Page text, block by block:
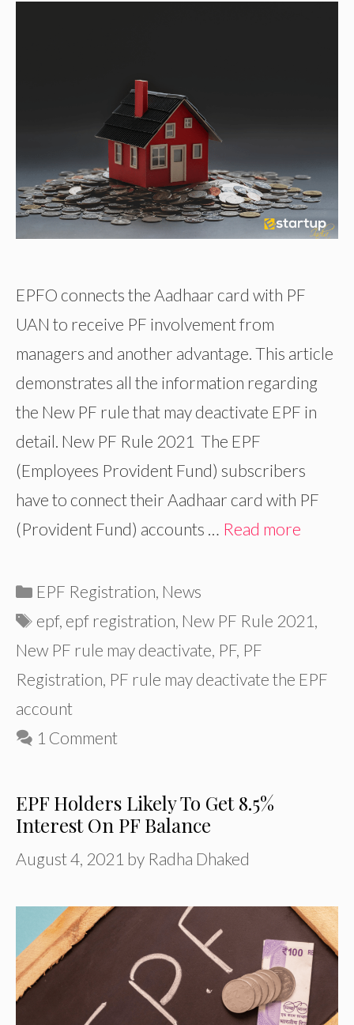
EPFO connects the Aadhaar card with PF
UAN to receive PF involvement from
managers and another advantage. This article
demonstrates all the information regarding
the New PF rule that may deactivate EPF in
detail. New PF Rule 2021 The EPF
(Employees Provident Fund) subscribers
have to connect their Aadhaar card with PF
(Provident Fund) accounts … Read more
Categories
EPF Registration News
Tags
epf, epf registration New PF Rule 2021
New PF rule may deactivate PF, PF
Registration PF rule may deactivate the EPF
account
1 Comment
EPF Holders Likely To Get 8.5%
Interest On PF Balance
August 4, 2021 by Radha Dhaked